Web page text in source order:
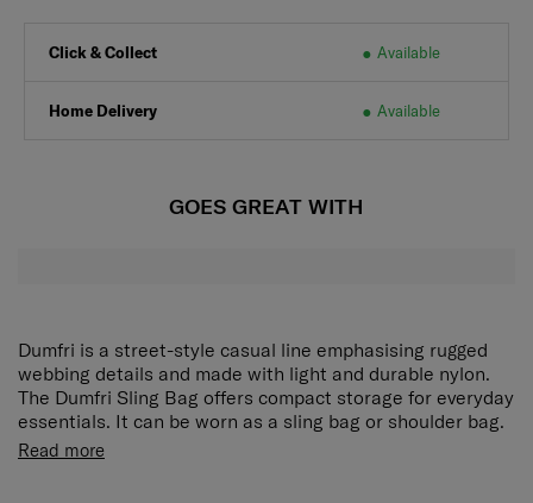
Click & Collect Available
Home Delivery Available
GOES GREAT WITH
Dumfri is a street-style casual line emphasising rugged
webbing details and made with light and durable nylon.
The Dumfri Sling Bag offers compact storage for everyday
essentials. It can be worn as a sling bag or shoulder bag.
t comes in 3 colors embellished with web trimming to
Read more